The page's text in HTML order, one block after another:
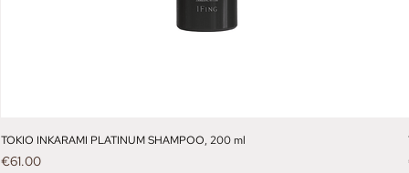
TOKIO INKARAMI PLATINUM SHAMPOO, 200 ml
Price
€61.00